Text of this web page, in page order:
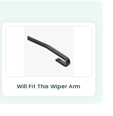
Will Fit This Wiper Arm